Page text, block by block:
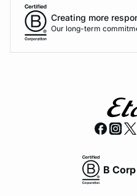
Creating more
Our long-term
B